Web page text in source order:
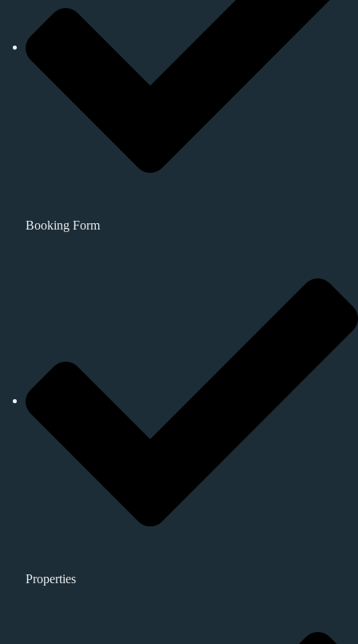
Booking Form
Properties